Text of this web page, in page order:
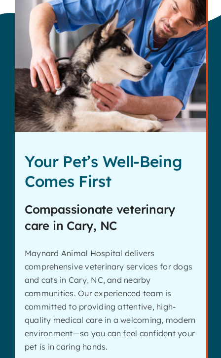
Your Pet’s Well-Being
Comes First
Compassionate veterinary
care in Cary, NC
Maynard Animal Hospital delivers
comprehensive veterinary services for dogs
and cats in Cary, NC, and nearby
communities. Our experienced team is
committed to providing attentive, high-
quality medical care in a welcoming, modern
environment—so you can feel confident your
pet is in caring hands.